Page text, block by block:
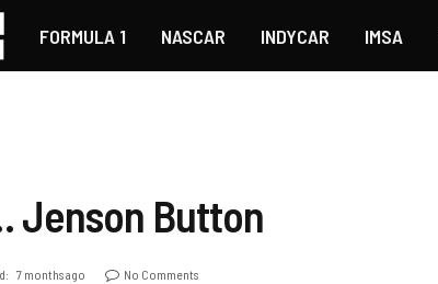
FORMULA 1 NASCAR INDYCAR IMSA
Jenson Button
7 months ago No Comments